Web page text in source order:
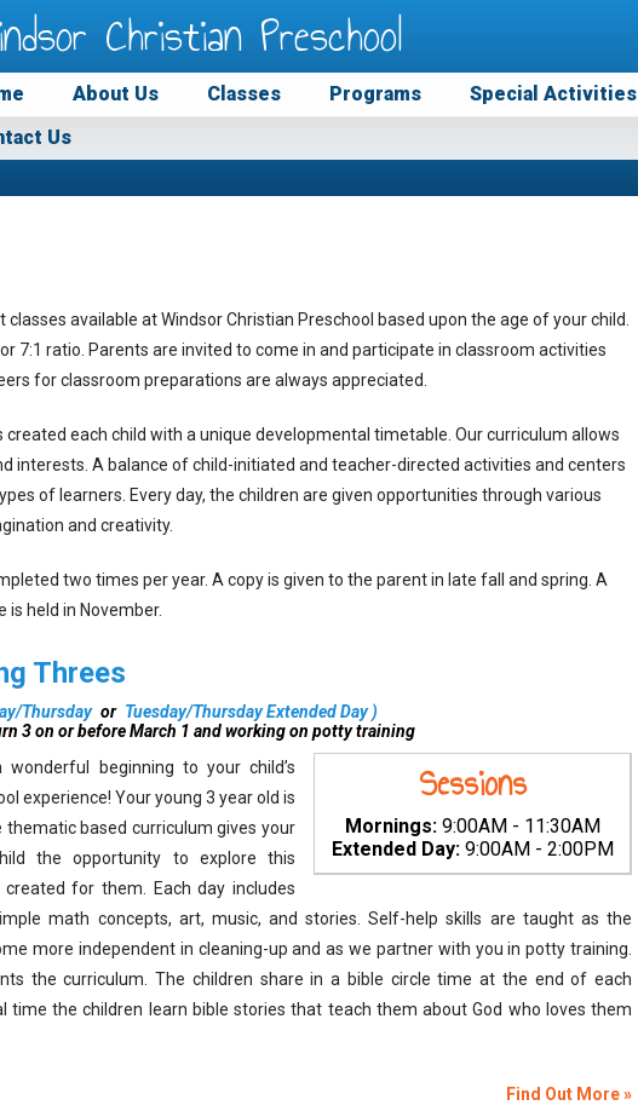
Christian Preschool
About Us Classes Programs Special Activities
Us
available at Windsor Christian Preschool based upon the age of your child.
7:1 ratio. Parents are invited to come in and participate in classroom activities
for classroom preparations are always appreciated.
created each child with a unique developmental timetable. Our curriculum allows
interests. A balance of child-initiated and teacher-directed activities and centers
of learners. Every day, the children are given opportunities through various
and creativity.
two times per year. A copy is given to the parent in late fall and spring. A
held in November.
Threes
Thursday or Tuesday/Thursday Extended Day )
3 on or before March 1 and working on potty training
Sessions
Mornings:9:00AM - 11:30AM
Extended Day:9:00AM - 2:00PM
wonderful beginning to your child’s
experience! Your young 3 year old is
thematic based curriculum gives your
the opportunity to explore this
for them. Each day includes
math concepts, art, music, and stories. Self-help skills are taught as the
more independent in cleaning-up and as we partner with you in potty training.
the curriculum. The children share in a bible circle time at the end of each
time the children learn bible stories that teach them about God who loves them
Find Out More »